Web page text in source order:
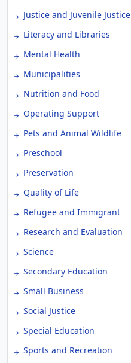
Justice and Juvenile Justice
Literacy and Libraries
Mental Health
Municipalities
Nutrition and Food
Operating Support
Pets and Animal Wildlife
Preschool
Preservation
Quality of Life
Refugee and Immigrant
Research and Evaluation
Science
Secondary Education
Small Business
Social Justice
Special Education
Sports and Recreation